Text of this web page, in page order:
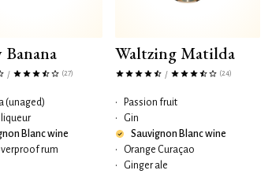
/ (27)
(unaged)
liqueur
Blanc wine
rum
Waltzing Matilda
/ (24)
•
Passion fruit
•
Gin
Sauvignon Blanc wine
•
Orange Curaçao
•
Ginger ale